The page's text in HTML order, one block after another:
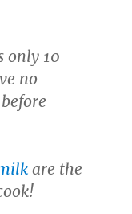
only 10
no
are the